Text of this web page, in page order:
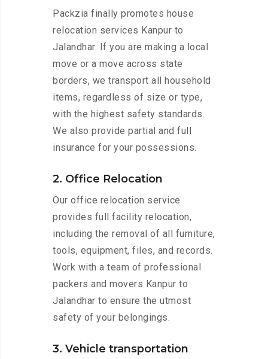
Packzia finally promotes house
relocation services Kanpur to
Jalandhar. If you are making a local
move or a move across state
borders, we transport all household
items, regardless of size or type,
with the highest safety standards.
We also provide partial and full
insurance for your possessions.
2. Office Relocation
Our office relocation service
provides full facility relocation,
including the removal of all furniture,
tools, equipment, files, and records.
Work with a team of professional
packers and movers Kanpur to
Jalandhar to ensure the utmost
safety of your belongings.
3. Vehicle transportation